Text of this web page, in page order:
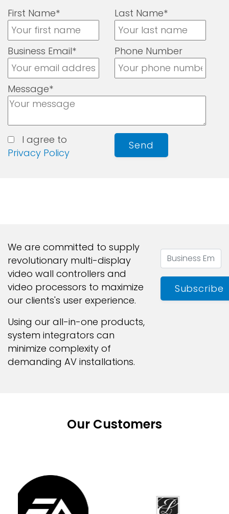
First Name* Last Name*
Business Email* Phone Number
Message*
I agree to
Privacy Policy
Send
We are committed to supply
revolutionary multi-display
video wall controllers and
video processors to maximize
our clients's user experience.
Using our all-in-one products,
system integrators can
minimize complexity of
demanding AV installations.
Subscribe
Our Customers